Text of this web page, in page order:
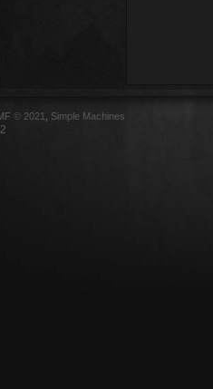
© 2021, Simple Machines